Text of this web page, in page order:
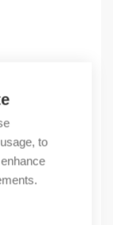
to